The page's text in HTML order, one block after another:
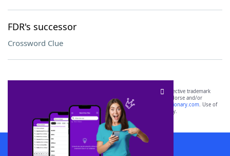
FDR's successor
Crossword Clue
SCRABBLE® and WORDS WITH FRIENDS® are the property of their respective trademark
owners. These trademark owners are not affiliated with, and do not endorse and/or
sponsor, LoveToKnow®, its products or its websites, including
yourdictionary.com. Use of
this trademark onyourdictionary.com is for informational purposes only.
Download WordFinder App